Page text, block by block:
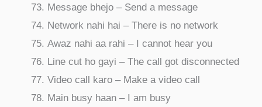
Message bhejo – Send a message
Network nahi hai – There is no network
Awaz nahi aa rahi – I cannot hear you
Line cut ho gayi – The call got disconnected
Video call karo – Make a video call
Main busy haan – I am busy